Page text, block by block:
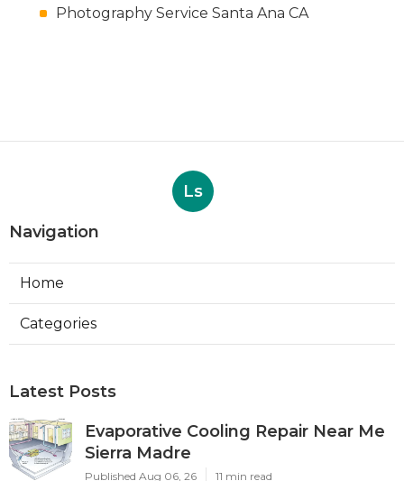
Photography Service Santa Ana CA
Ls
Navigation
Home
Categories
Latest Posts
Evaporative Cooling Repair Near Me
Sierra Madre
Published Aug 06, 26 11 min read